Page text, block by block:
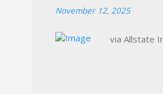
November 12, 2025
via Allstate